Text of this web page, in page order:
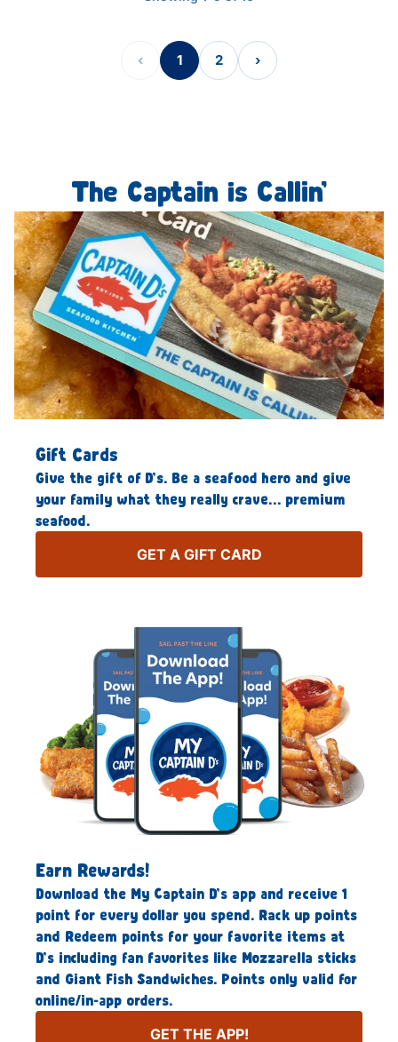
‹ 1 2 ›
The Captain is Callin’
Gift Cards
Give the gift of D’s. Be a seafood hero and give
your family what they really crave… premium
seafood.
GET A GIFT CARD
Earn Rewards!
Download the My Captain D’s app and receive 1
point for every dollar you spend. Rack up points
and Redeem points for your favorite items at
D’s including fan favorites like Mozzarella sticks
and Giant Fish Sandwiches. Points only valid for
online/in-app orders.
GET THE APP!